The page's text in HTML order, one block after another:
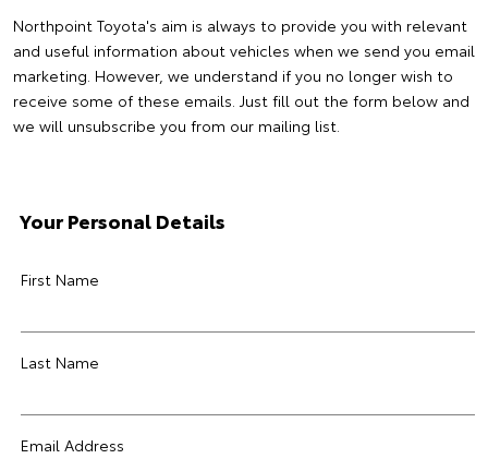
Northpoint Toyota's aim is always to provide you with relevant
and useful information about vehicles when we send you email
marketing. However, we understand if you no longer wish to
receive some of these emails. Just fill out the form below and
we will unsubscribe you from our mailing list.
Your Personal Details
First Name
Last Name
Email Address